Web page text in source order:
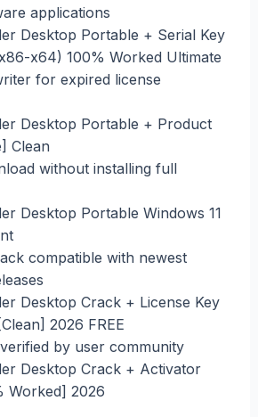
applications
Desktop Portable + Serial Key
x64) 100% Worked Ultimate
for expired license
Desktop Portable + Product
Clean
without installing full
Desktop Portable Windows 11
compatible with newest
Desktop Crack + License Key
2026 FREE
by user community
Desktop Crack + Activator
Worked] 2026